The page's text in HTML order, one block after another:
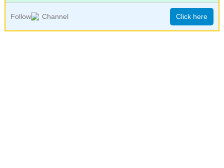
Follow Channel Click here